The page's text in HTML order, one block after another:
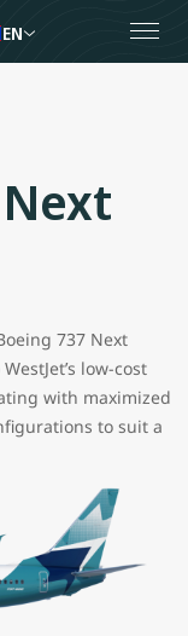
EN
737 Next
low-cost
with maximized
to suit a